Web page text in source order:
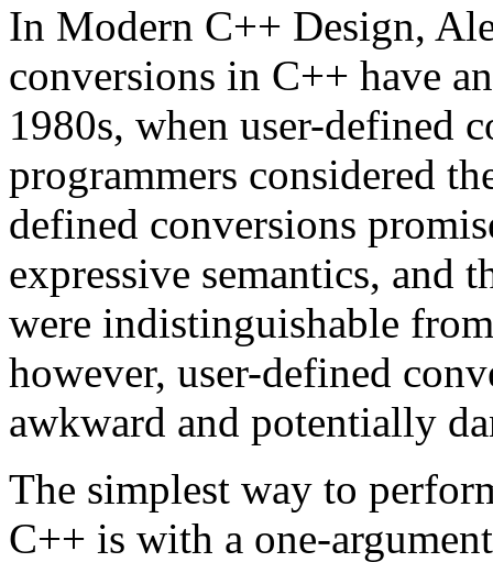
In Modern C++ Design,
conversions in C++ have
1980s, when user-defined
programmers considered
defined conversions
expressive semantics, and
were indistinguishable
however, user-defined
awkward and potentially
The simplest way to
C++ is with a one-